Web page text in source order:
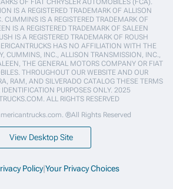
OF FIAT CHRYSLER AUTOMOBILES (FCA).
IS A REGISTERED TRADEMARK OF ALLISON
CUMMINS IS A REGISTERED TRADEMARK OF
IS A REGISTERED TRADEMARK OF SALEEN
IS A REGISTERED TRADEMARK OF ROUSH
HAS NO AFFILIATION WITH THE
CUMMINS, INC., ALLISON TRANSMISSION, INC.,
THE GENERAL MOTORS COMPANY OR FIAT
THROUGHOUT OUR WEBSITE AND OUR
RAM, AND SILVERADO CATALOG THESE TERMS
IDENTIFICATION PURPOSES ONLY. 2025
ALL RIGHTS RESERVED
®All Rights Reserved
View Desktop Site
Policy|Your Privacy Choices